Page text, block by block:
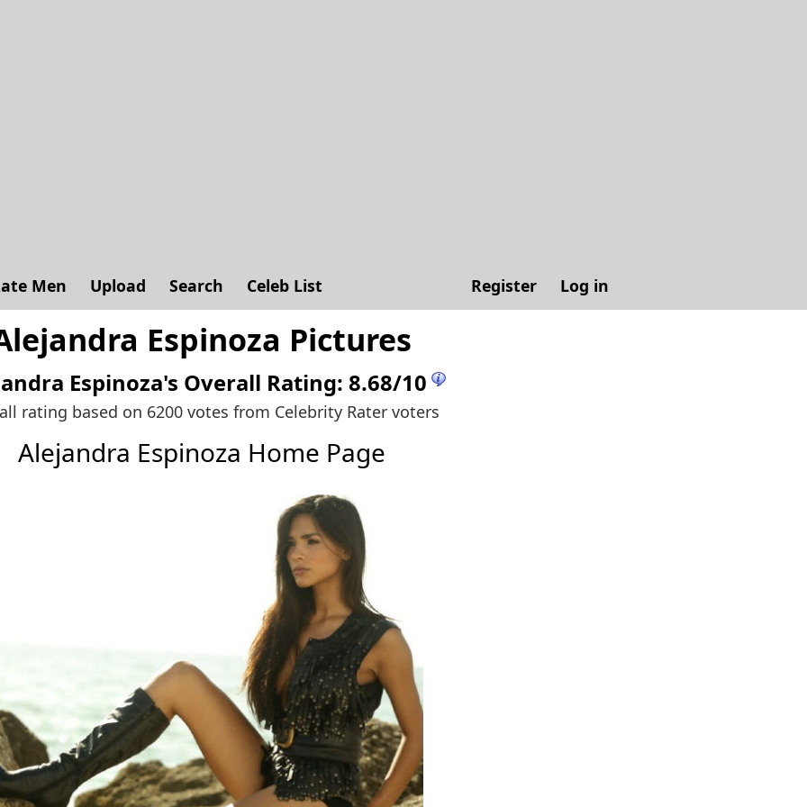
Register Log in
Men Upload Search Celeb List
Espinoza Pictures
Espinoza's Overall Rating:8.68/10
rating based on 6200 votes from Celebrity Rater voters
Alejandra Espinoza Home Page